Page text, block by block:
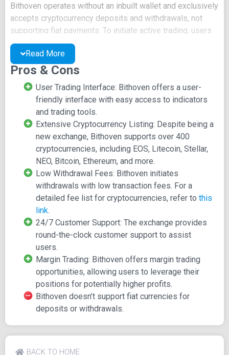
Bithoven operates without an inbuilt wallet and exclusively
accepts cryptocurrency deposits and withdrawals, not
supporting fiat payments. To initiate active trading, users
can create an account at
verify their email address for security purposes. The
platform imposes low transaction fees, specifically 0.2%
For customer support, Bithoven offers a 24/7 live chat
feature, enabling users to seek assistance promptly.
Additionally, users can open support tickets or contact
customercare@bithoven.comfor inquiries. Bithoven's
compatibility extends to all devices, and it ensures
transparency in transactions with no hidden charges. The
exchange boasts support for a diverse range of
cryptocurrencies, including Bitcoin, Ethereum, Litecoin,
EOS, TRON, Bitcoin Cash, and more.
Bithoven incentivizes its users, offering a 100 DOGE
bonus to new registrants and running a referral program
that rewards users for promoting the platform. Importantly,
Bithoven complies with Anti-Money Laundering (AML) and
Know Your Customer (KYC) policies to establish a secure
environment for cryptocurrency trading. Completion of the
verification process is mandatory for full access to the
platform's services.
Features
Bithoven incorporates several features to enhance the
Read More
Pros & Cons
User Trading Interface: Bithoven offers a user-
friendly interface with easy access to indicators
and trading tools.
Extensive Cryptocurrency Listing: Despite being a
new exchange, Bithoven supports over 400
cryptocurrencies, including EOS, Litecoin, Stellar,
NEO, Bitcoin, Ethereum, and more.
Low Withdrawal Fees: Bithoven initiates
withdrawals with low transaction fees. For a
detailed fee list for cryptocurrencies, refer to this
link.
24/7 Customer Support: The exchange provides
round-the-clock customer support to assist
users.
Margin Trading: Bithoven offers margin trading
opportunities, allowing users to leverage their
positions for potentially higher profits.
Bithoven doesn’t support fiat currencies for
deposits or withdrawals.
BACK TO HOME